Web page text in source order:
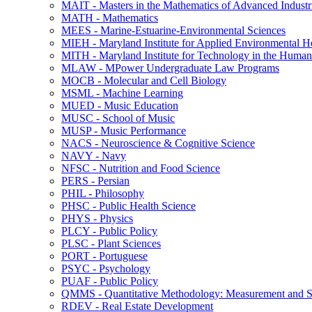
MAIT -​ Masters in the Mathematics of Advanced
MATH -​ Mathematics
MEES -​ Marine-​Estuarine-​Environmental Sciences
MIEH -​ Maryland Institute for Applied Environmental
MITH -​ Maryland Institute for Technology in the
MLAW -​ MPower Undergraduate Law Programs
MOCB -​ Molecular and Cell Biology
MSML -​ Machine Learning
MUED -​ Music Education
MUSC -​ School of Music
MUSP -​ Music Performance
NACS -​ Neuroscience &​ Cognitive Science
NAVY -​ Navy
NFSC -​ Nutrition and Food Science
PERS -​ Persian
PHIL -​ Philosophy
PHSC -​ Public Health Science
PHYS -​ Physics
PLCY -​ Public Policy
PLSC -​ Plant Sciences
PORT -​ Portuguese
PSYC -​ Psychology
PUAF -​ Public Policy
QMMS -​ Quantitative Methodology: Measurement and
RDEV -​ Real Estate Development